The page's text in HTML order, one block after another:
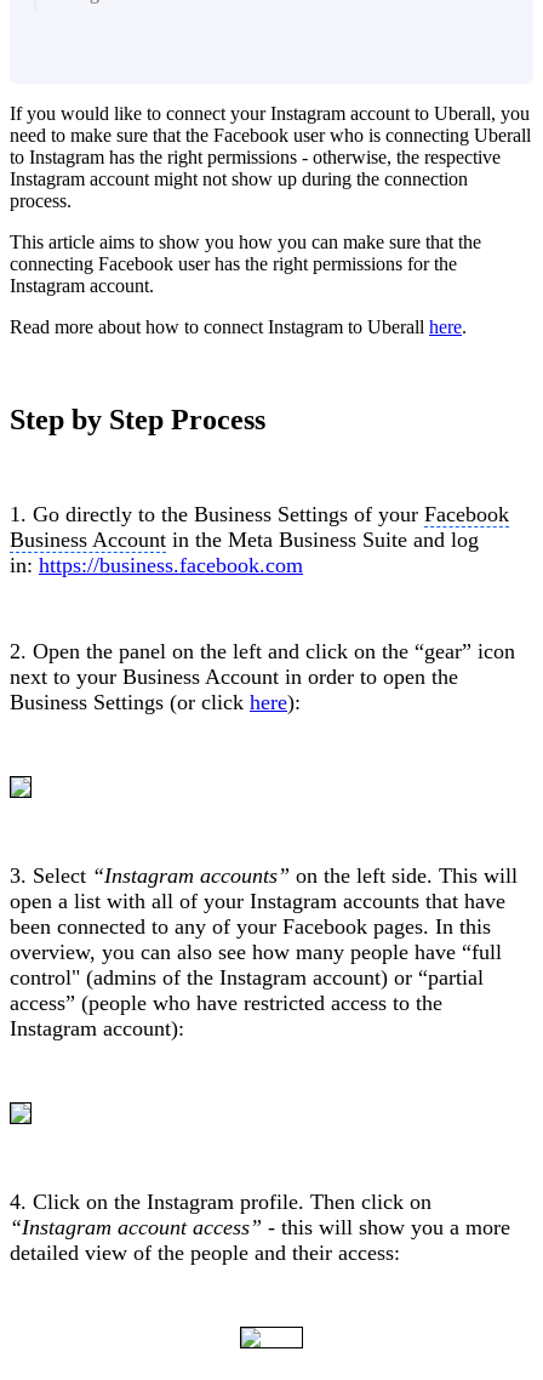
If you would like to connect your Instagram account to Uberall, you
need to make sure that the Facebook user who is connecting Uberall
to Instagram has the right permissions - otherwise, the respective
Instagram account might not show up during the connection
process.
This article aims to show you how you can make sure that the
connecting Facebook user has the right permissions for the
Instagram account.
Read more about how to connect Instagram to Uberall here.
Step by Step Process
1. Go directly to the Business Settings of your Facebook
Business Account in the Meta Business Suite and log
in: https://business.facebook.com
2. Open the panel on the left and click on the “gear” icon
next to your Business Account in order to open the
Business Settings (or click here):
3. Select “Instagram accounts” on the left side. This will
open a list with all of your Instagram accounts that have
been connected to any of your Facebook pages. In this
overview, you can also see how many people have “full
control" (admins of the Instagram account) or “partial
access” (people who have restricted access to the
Instagram account):
4. Click on the Instagram profile. Then click on
“Instagram account access” - this will show you a more
detailed view of the people and their access: